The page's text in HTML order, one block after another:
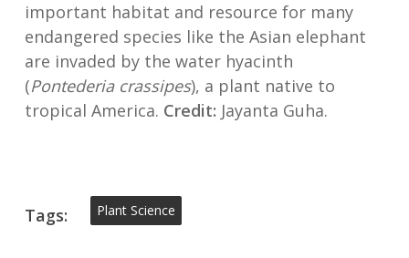
important habitat and resource for many
endangered species like the Asian elephant
are invaded by the water hyacinth
(Pontederia crassipes), a plant native to
tropical America. Credit: Jayanta Guha.
Tags: Plant Science